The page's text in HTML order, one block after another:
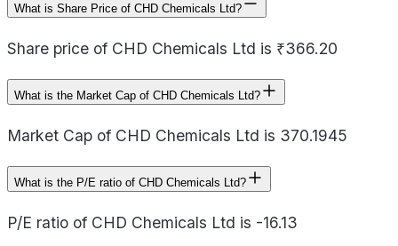
What is Share Price of CHD Chemicals Ltd?
Share price of CHD Chemicals Ltd is ₹366.20
What is the Market Cap of CHD Chemicals Ltd?
Market Cap of CHD Chemicals Ltd is 370.1945
What is the P/E ratio of CHD Chemicals Ltd?
P/E ratio of CHD Chemicals Ltd is -16.13